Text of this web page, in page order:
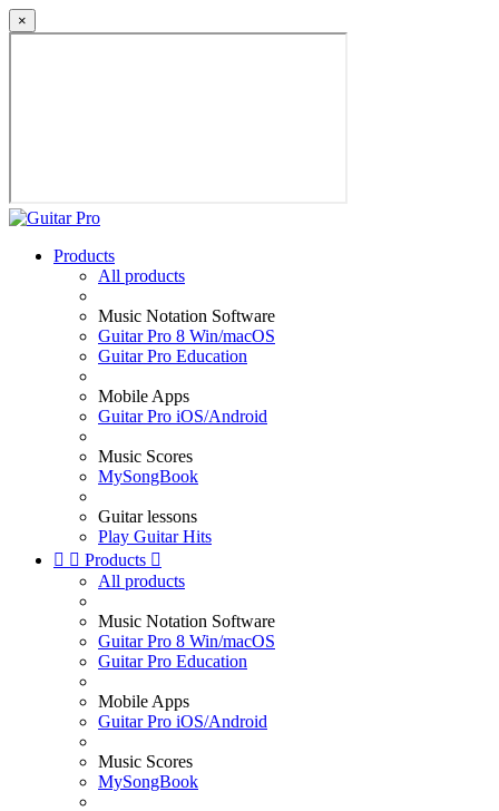
×
Products
All products
Music Notation Software
Guitar Pro 8 Win/macOS
Guitar Pro Education
Mobile Apps
Guitar Pro iOS/Android
Music Scores
MySongBook
Guitar lessons
Play Guitar Hits
  Products 
All products
Music Notation Software
Guitar Pro 8 Win/macOS
Guitar Pro Education
Mobile Apps
Guitar Pro iOS/Android
Music Scores
MySongBook